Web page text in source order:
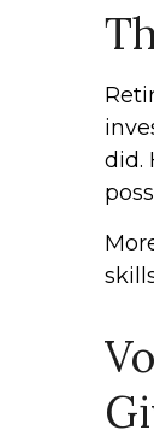
did.